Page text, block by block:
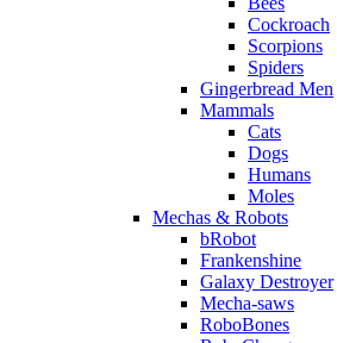
Cockroach
Scorpions
Spiders
Gingerbread Men
Mammals
Cats
Dogs
Humans
Moles
Mechas & Robots
bRobot
Frankenshine
Galaxy Destroyer
Mecha-saws
RoboBones